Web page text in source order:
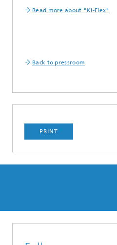
Read more about "KI-Flex"
Back to pressroom
PRINT